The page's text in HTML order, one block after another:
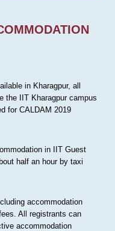
in Kharagpur, all
the IIT Kharagpur campus
for CALDAM 2019
in IIT Guest
half an hour by taxi
accommodation
All registrants can
accommodation